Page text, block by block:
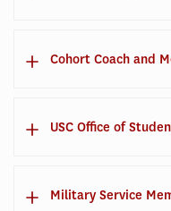
Cohort Coach and
USC Office of
Military Service